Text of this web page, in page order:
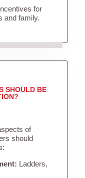
for
and family.
SHOULD BE
of
should
Ladders,